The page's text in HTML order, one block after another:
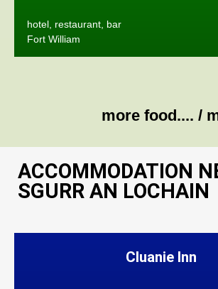
hotel, restaurant, bar
Fort William
more food.... /
ACCOMMODATION
SGURR AN LOCHAIN
Cluanie Inn